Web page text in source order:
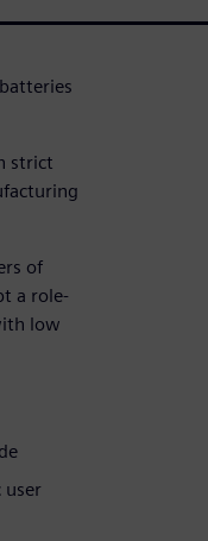
strict
of
a role-
low
user